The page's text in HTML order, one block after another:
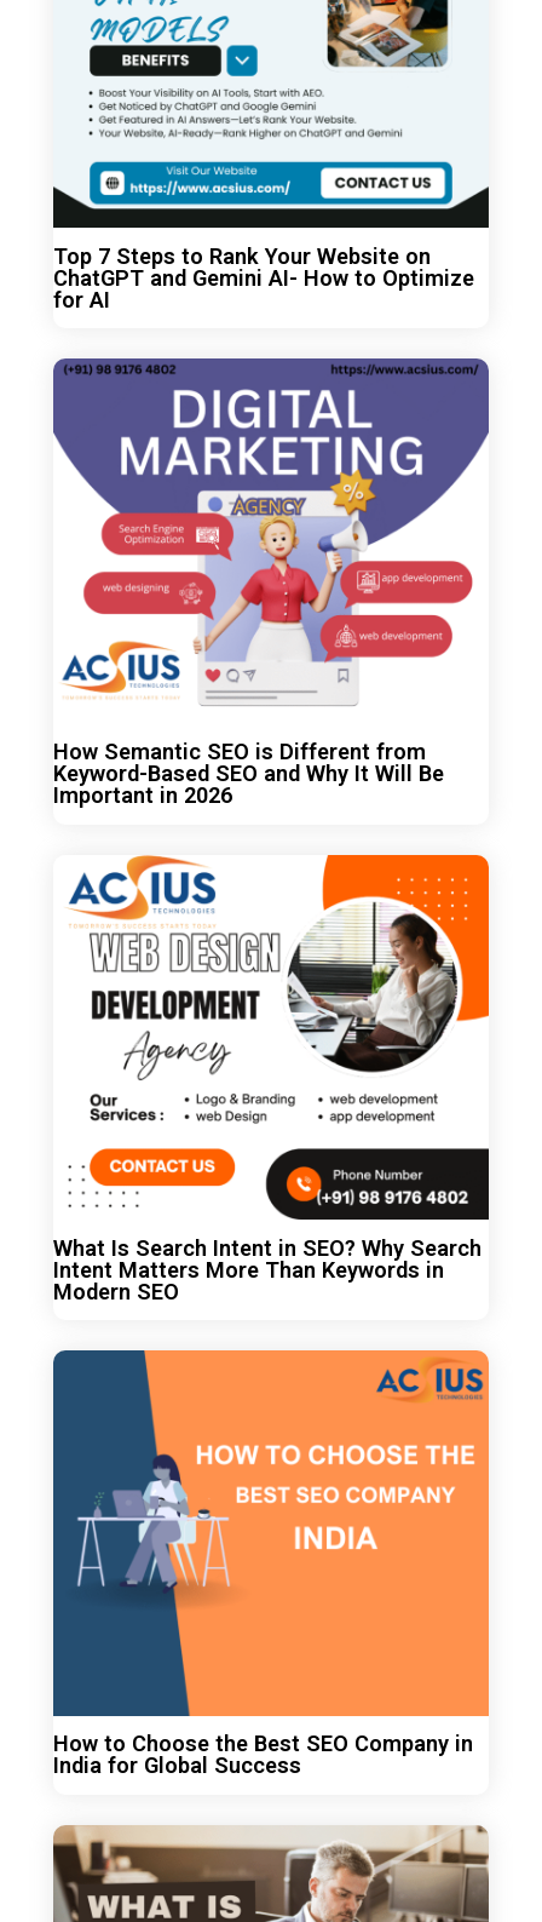
Top 7 Steps to Rank Your Website on
ChatGPT and Gemini AI- How to Optimize
for AI
How Semantic SEO is Different from
Keyword-Based SEO and Why It Will Be
Important in 2026
What Is Search Intent in SEO? Why Search
Intent Matters More Than Keywords in
Modern SEO
How to Choose the Best SEO Company in
India for Global Success